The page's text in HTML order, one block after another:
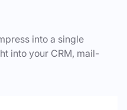
into a single
into your CRM, mail-